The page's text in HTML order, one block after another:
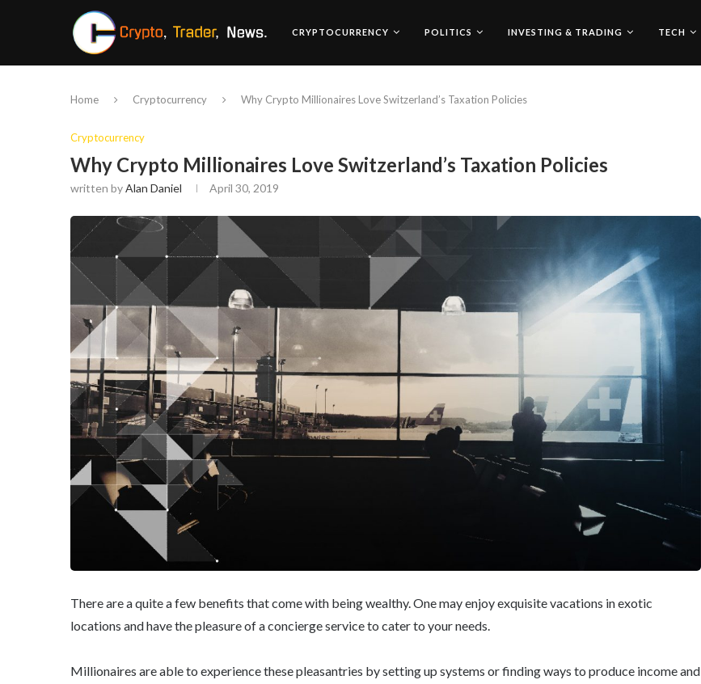
CRYPTOCURRENCY POLITICS INVESTING & TRADING TECH
Home Cryptocurrency Why Crypto Millionaires Love Switzerland’s Taxation Policies
Cryptocurrency
Why Crypto Millionaires Love Switzerland’s Taxation Policies
written byAlan Daniel April 30, 2019
There are a quite a few benefits that come with being wealthy. One may enjoy exquisite vacations in exotic
locations and have the pleasure of a concierge service to cater to your needs.
Millionaires are able to experience these pleasantries by setting up systems or finding ways to produce income and